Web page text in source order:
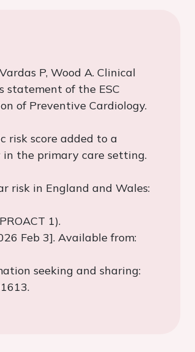
Vardas P, Wood A. Clinical
statement of the ESC
of Preventive Cardiology.
risk score added to a
the primary care setting.
risk in England and Wales:
1).
Feb 3]. Available from:
seeking and sharing: